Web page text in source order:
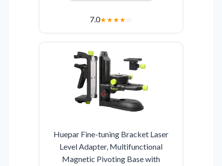
7.0★★★★☆
Huepar Fine-tuning Bracket Laser
Level Adapter, Multifunctional
Magnetic Pivoting Base with